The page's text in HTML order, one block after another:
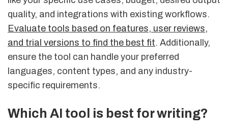
quality, and integrations with existing workflows.
Evaluate tools based on features, user reviews,
and trial versions to find the best fit. Additionally,
ensure the tool can handle your preferred
languages, content types, and any industry-
specific requirements.
Which AI tool is best for writing?